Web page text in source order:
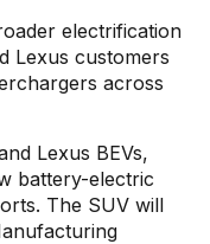
electrification
Lexus customers
across
Lexus BEVs,
battery-electric
The SUV will